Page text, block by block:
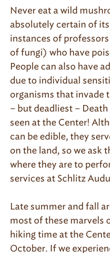
Never eat a wild
absolutely certain of
instances of
of fungi) who have
People can also have
due to individual
organisms that invade
– but deadliest –
seen at the Center!
can be edible, they
on the land, so we ask
where they are to
services at Schlitz
Late summer and fall
most of these marvels
hiking time at the
October. If we